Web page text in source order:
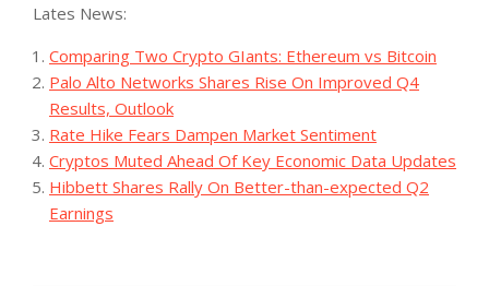
Lates News:
Comparing Two Crypto GIants: Ethereum vs Bitcoin
Palo Alto Networks Shares Rise On Improved Q4
Results, Outlook
Rate Hike Fears Dampen Market Sentiment
Cryptos Muted Ahead Of Key Economic Data Updates
Hibbett Shares Rally On Better-than-expected Q2
Earnings